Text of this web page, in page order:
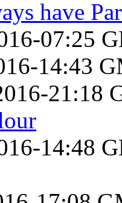
have
07:25
14:43
21:18
14:48